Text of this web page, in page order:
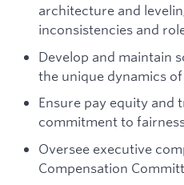
architecture and
inconsistencies and
Develop and maintain
the unique dynamics
Ensure pay equity and
commitment to
Oversee executive
Compensation